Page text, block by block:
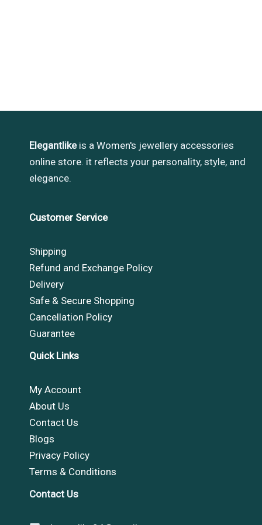
Elegantlikeis a Women's jewellery accessories
online store. it reflects your personality, style, and
elegance.
Customer Service
Shipping
Refund and Exchange Policy
Delivery
Safe & Secure Shopping
Cancellation Policy
Guarantee
Quick Links
My Account
About Us
Contact Us
Blogs
Privacy Policy
Terms & Conditions
Contact Us